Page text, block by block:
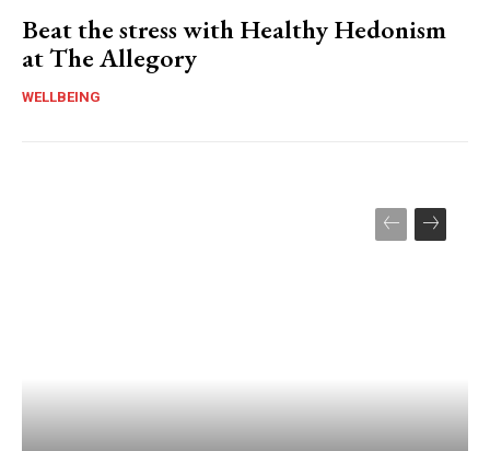
Beat the stress with Healthy Hedonism
at The Allegory
WELLBEING